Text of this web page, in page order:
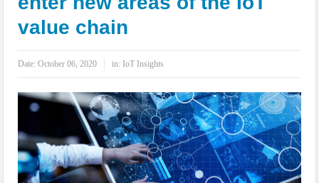
IoT Security: Threats, Best Practices and Secure-by-Design Strategies
value chain
Date:October 06, 2020 in: IoT Insights